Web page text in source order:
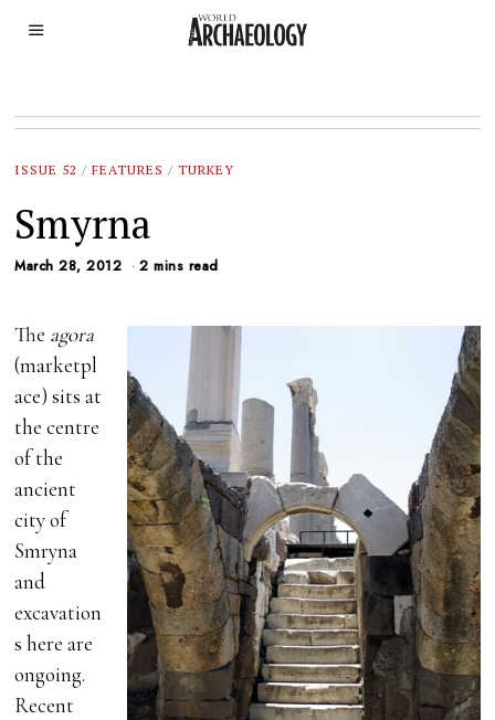
ISSUE 52 / FEATURES / TURKEY
Smyrna
March 28, 2012 2 mins read
The agora
(marketpl
ace) sits at
the centre
of the
ancient
city of
Smryna
and
excavation
s here are
ongoing.
Recent